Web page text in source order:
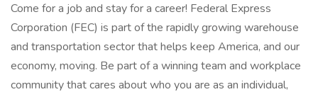
Come for a job and stay for a career! Federal Express
Corporation (FEC) is part of the rapidly growing warehouse
and transportation sector that helps keep America, and our
economy, moving. Be part of a winning team and workplace
community that cares about who you are as an individual,